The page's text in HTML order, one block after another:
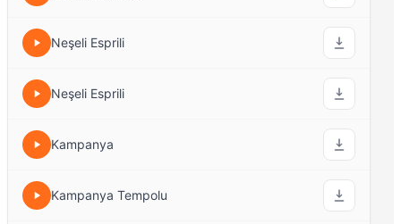
Neşeli Esprili
Neşeli Esprili
Kampanya
Kampanya Tempolu